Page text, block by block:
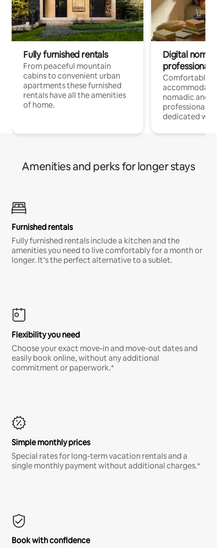
Fully furnished rentals
From peaceful mountain
cabins to convenient urban
apartments these furnished
rentals have all the amenities
of home.
Digital
professionals
Comfortable
nomadic and
professionals
dedicated
Amenities and perks for longer stays
Furnished rentals
Fully furnished rentals include a kitchen and the
amenities you need to live comfortably for a month or
longer. It’s the perfect alternative to a sublet.
Flexibility you need
Choose your exact move-in and move-out dates and
easily book online, without any additional
commitment or paperwork.*
Simple monthly prices
Special rates for long-term vacation rentals and a
single monthly payment without additional charges.*
Book with confidence